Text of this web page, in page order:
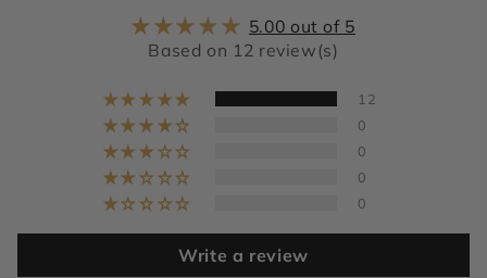
5.00 out of 5
Based on 12 review(s)
12
0
0
0
0
Write a review